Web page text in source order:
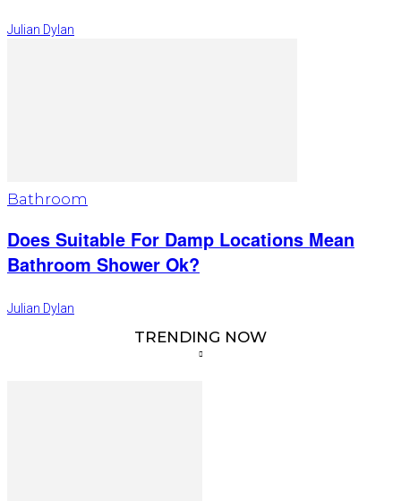
Julian Dylan
Bathroom
Does Suitable For Damp Locations Mean
Bathroom Shower Ok?
Julian Dylan
TRENDING NOW